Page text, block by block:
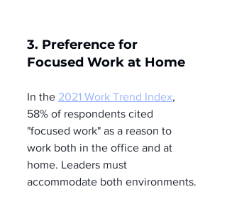
3. Preference for
Focused Work at Home
In the 2021 Work Trend Index,
58% of respondents cited
"focused work" as a reason to
work both in the office and at
home. Leaders must
accommodate both environments.